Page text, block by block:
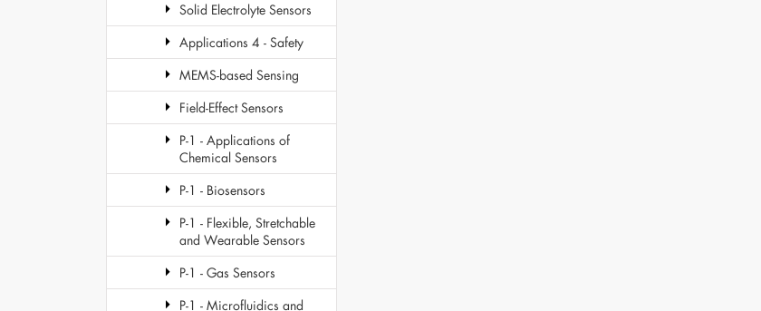
Solid Electrolyte Sensors
Applications 4 - Safety
MEMS-based Sensing
Field-Effect Sensors
P-1 - Applications of
Chemical Sensors
P-1 - Biosensors
P-1 - Flexible, Stretchable
and Wearable Sensors
P-1 - Gas Sensors
P-1 - Microfluidics and